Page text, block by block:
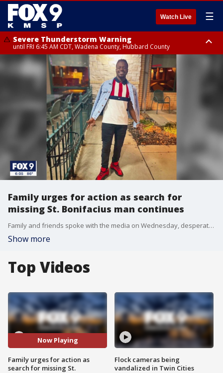
Watch Live ☰
Severe Thunderstorm Warning
until FRI 6:45 AM CDT, Wadena County, Hubbard County
Severe Thunderstorm Warning
from FRI 6:14 AM CDT until FRI 7:00 AM CDT, Cass County
Family urges for action as search for
missing St. Bonifacius man continues
Family and friends spoke with the media on Wednesday, desperate for answers as the search for Keegan Oyugi continues.
Show more
Top Videos
Now Playing
Family urges for action as
search for missing St.
Flock cameras being
vandalized in Twin Cities